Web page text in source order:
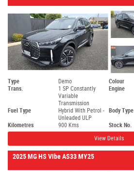
Type Demo Colour
Trans.
1 SP Constantly
Variable
Transmission
Engine
Fuel Type
Hybrid With Petrol -
Unleaded ULP
Body Type
Kilometres 900 Kms Stock No.
View Details
2025 MG HS Vibe AS33 MY25